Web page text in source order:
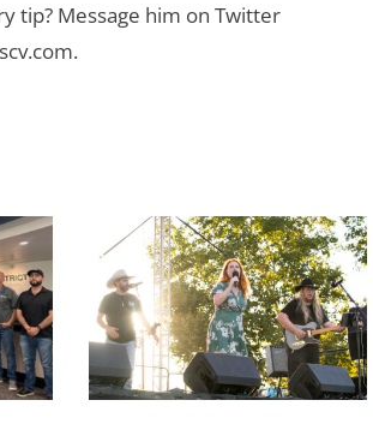
tip? Message him on Twitter
.